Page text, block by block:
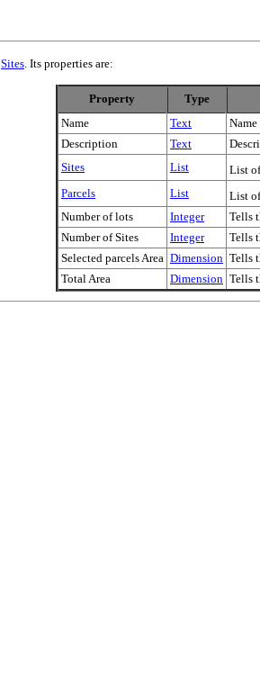
Sites. Its properties are:
Property
Type
Name
Text
Description
Text
Sites
List
List
Parcels
List
List
Number of lots
Integer
Tells
Number of Sites
Integer
Tells
Selected parcels Area Dimension Tells
Total Area
Dimension Tells